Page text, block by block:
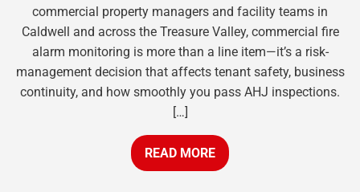
commercial property managers and facility teams in
Caldwell and across the Treasure Valley, commercial fire
alarm monitoring is more than a line item—it’s a risk-
management decision that affects tenant safety, business
continuity, and how smoothly you pass AHJ inspections.
[…]
READ MORE